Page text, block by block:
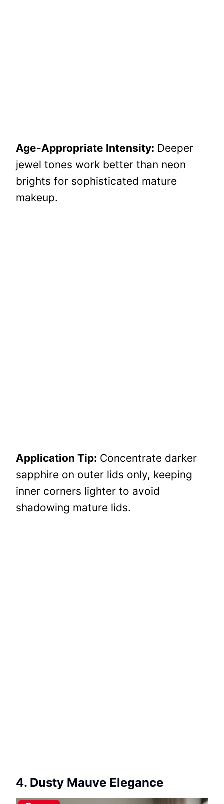
Age-Appropriate Intensity: Deeper
jewel tones work better than neon
brights for sophisticated mature
makeup.
Application Tip: Concentrate darker
sapphire on outer lids only, keeping
inner corners lighter to avoid
shadowing mature lids.
4. Dusty Mauve Elegance